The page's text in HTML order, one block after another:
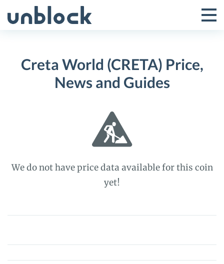
to
Toggle
Menu
Creta World (CRETA) Price,
News and Guides
We do not have price data available for this coin
yet!
Creta
(CRETA)
Price,